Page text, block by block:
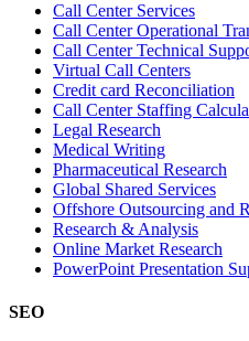
Call Center Services
Call Center Operational
Call Center Technical
Virtual Call Centers
Credit card Reconciliation
Call Center Staffing
Legal Research
Medical Writing
Pharmaceutical Research
Global Shared Services
Offshore Outsourcing and
Research & Analysis
Online Market Research
PowerPoint Presentation
SEO